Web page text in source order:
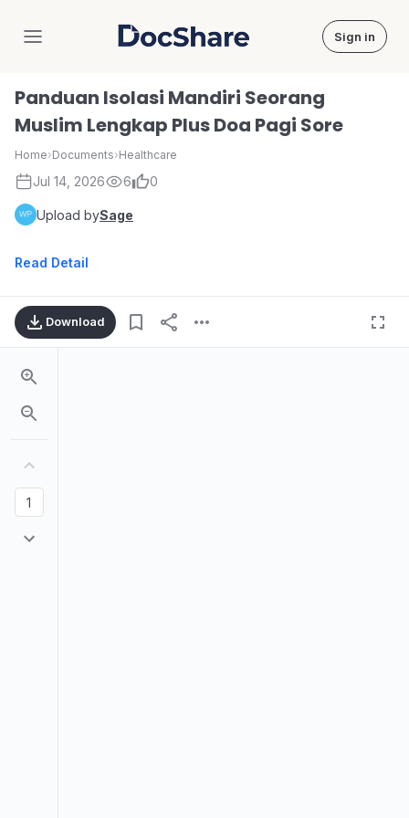
DocShare Sign in
Panduan Isolasi Mandiri Seorang
Muslim Lengkap Plus Doa Pagi Sore
Home›Documents›Healthcare
Jul 14, 2026 6 0
Upload bySage
Read Detail
Download